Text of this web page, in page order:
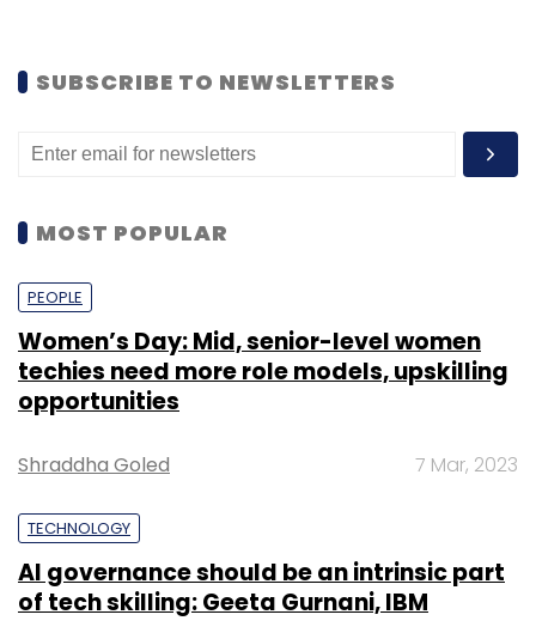
SUBSCRIBE TO NEWSLETTERS
MOST POPULAR
PEOPLE
Women’s Day: Mid, senior-level women
techies need more role models, upskilling
opportunities
Shraddha Goled 7 Mar, 2023
TECHNOLOGY
AI governance should be an intrinsic part
of tech skilling: Geeta Gurnani, IBM